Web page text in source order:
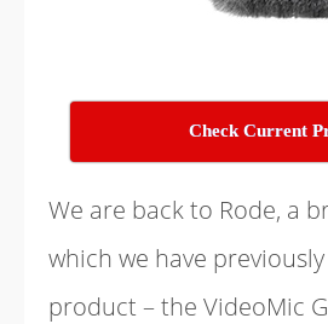
Check Current
We are back to Rode, a
which we have
product – the VideoMic